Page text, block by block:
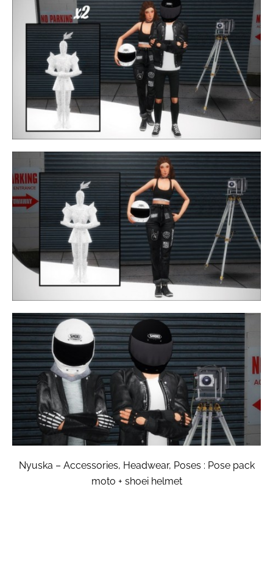
Nyuska – Accessories, Headwear, Poses : Pose pack
moto + shoei helmet